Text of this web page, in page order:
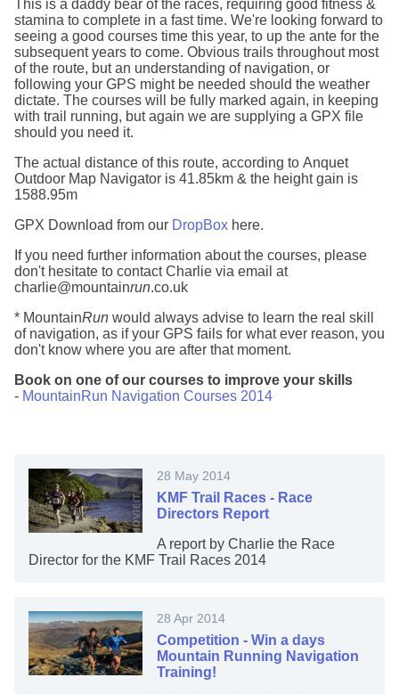
This is a daddy bear of the races, requiring good fitness &
stamina to complete in a fast time. We're looking forward to
seeing a good courses time this year, to up the ante for the
subsequent years to come. Obvious trails throughout most
of the route, but an understanding of navigation, or
following your GPS might be needed should the weather
dictate. The courses will be fully marked again, in keeping
with trail running, but again we are supplying a GPX file
should you need it.
The actual distance of this route, according to Anquet
Outdoor Map Navigator is 41.85km & the height gain is
1588.95m
GPX Download from our DropBox here.
If you need further information about the courses, please
don't hesitate to contact Charlie via email at
charlie@mountainrun.co.uk
* MountainRun would always advise to learn the real skill
of navigation, as if your GPS fails for what ever reason, you
don't know where you are after that moment.
Book on one of our courses to improve your skills
- MountainRun Navigation Courses 2014
28 May 2014
KMF Trail Races - Race
Directors Report
A report by Charlie the Race
Director for the KMF Trail Races 2014
28 Apr 2014
Competition - Win a days
Mountain Running Navigation
Training!